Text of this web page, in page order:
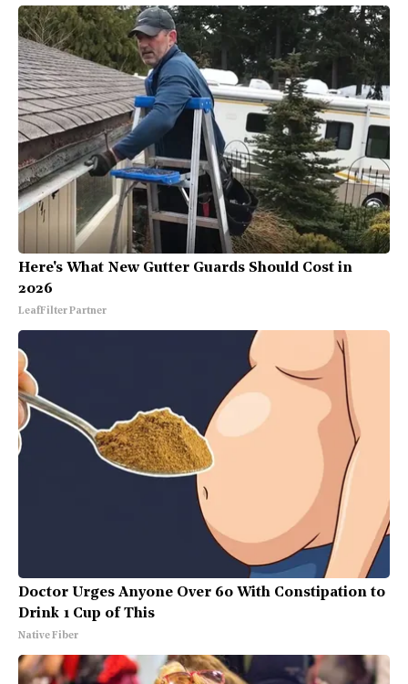
Here's What New Gutter Guards Should Cost in
2026
LeafFilter Partner
Doctor Urges Anyone Over 60 With Constipation to
Drink 1 Cup of This
Native Fiber